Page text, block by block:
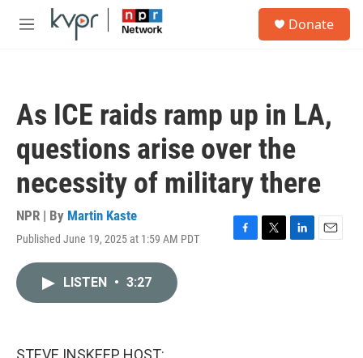
Skip to main content
M
Donate
As ICE raids ramp up in LA,
questions arise over the
necessity of military there
NPR | By Martin Kaste
Published June 19, 2025 at 1:59 AM PDT
F
T
L
E
LISTEN • 3:27
STEVE INSKEEP, HOST: